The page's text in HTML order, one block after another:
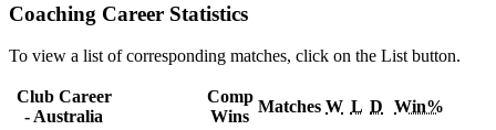
Coaching Career Statistics
To view a list of corresponding matches, click on the Listbutton.
Club Career
- Australia
Comp
Wins
Matches W L D
Win%